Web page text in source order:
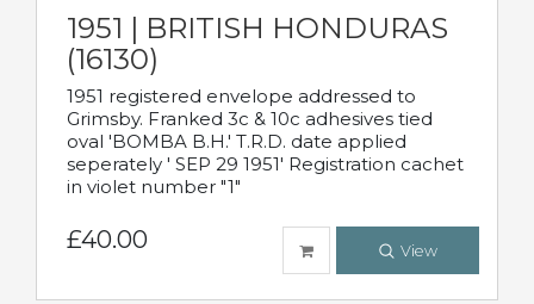
1951 | BRITISH HONDURAS
(16130)
1951 registered envelope addressed to
Grimsby. Franked 3c & 10c adhesives tied
oval 'BOMBA B.H.' T.R.D. date applied
seperately ' SEP 29 1951' Registration cachet
in violet number "1"
£40.00 View